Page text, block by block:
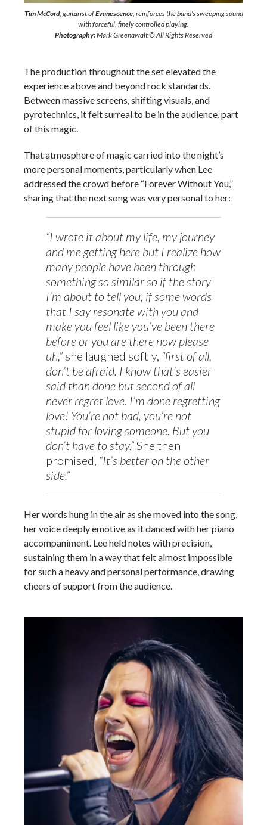
Tim McCord, guitarist ofEvanescence, reinforces the band’s sweeping sound
with forceful, finely controlled playing.
Photography:Mark Greenawalt © All Rights Reserved
The production throughout the set elevated the
experience above and beyond rock standards.
Between massive screens, shifting visuals, and
pyrotechnics, it felt surreal to be in the audience, part
of this magic.
That atmosphere of magic carried into the night’s
more personal moments, particularly when Lee
addressed the crowd before “Forever Without You,”
sharing that the next song was very personal to her:
“I wrote it about my life, my journey
and me getting here but I realize how
many people have been through
something so similar so if the story
I’m about to tell you, if some words
that I say resonate with you and
make you feel like you’ve been there
before or you are there now please
uh,”she laughed softly, “first of all,
don’t be afraid. I know that’s easier
said than done but second of all
never regret love. I’m done regretting
love! You’re not bad, you’re not
stupid for loving someone. But you
don’t have to stay.”She then
promised, “It’s better on the other
side.”
Her words hung in the air as she moved into the song,
her voice deeply emotive as it danced with her piano
accompaniment. Lee held notes with precision,
sustaining them in a way that felt almost impossible
for such a heavy and personal performance, drawing
cheers of support from the audience.